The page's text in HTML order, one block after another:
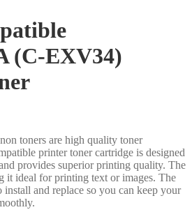
(C-EXV34)
toners are high quality toner
printer toner cartridge is designed
provides superior printing quality. The
it ideal for printing text or images. The
install and replace so you can keep your